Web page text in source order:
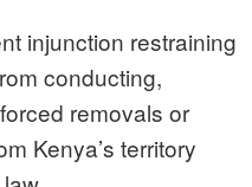
injunction restraining
conducting,
removals or
Kenya’s territory